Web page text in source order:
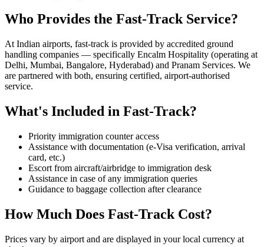
Who Provides the Fast-Track Service?
At Indian airports, fast-track is provided by accredited ground
handling companies — specifically Encalm Hospitality (operating at
Delhi, Mumbai, Bangalore, Hyderabad) and Pranam Services. We
are partnered with both, ensuring certified, airport-authorised
service.
What's Included in Fast-Track?
Priority immigration counter access
Assistance with documentation (e-Visa verification, arrival
card, etc.)
Escort from aircraft/airbridge to immigration desk
Assistance in case of any immigration queries
Guidance to baggage collection after clearance
How Much Does Fast-Track Cost?
Prices vary by airport and are displayed in your local currency at